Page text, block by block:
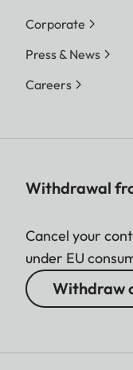
Corporate
Press & News
Careers
Withdrawal
Cancel your
under EU
Withdraw